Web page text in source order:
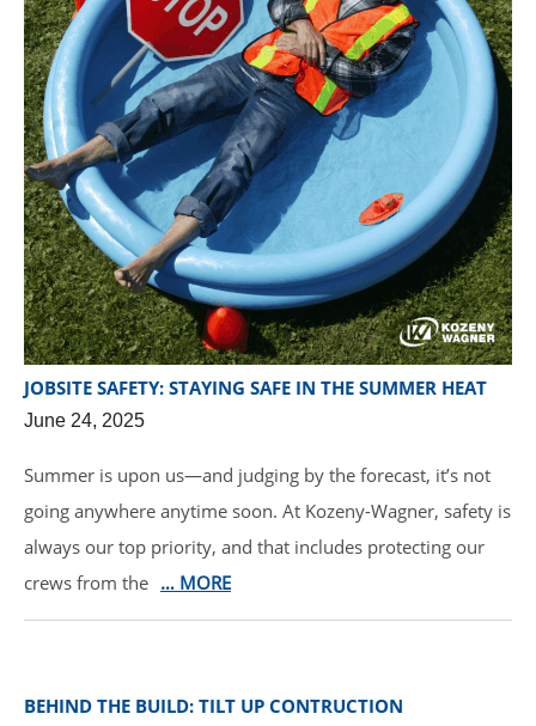
JOBSITE SAFETY: STAYING SAFE IN THE SUMMER HEAT
June 24, 2025
Summer is upon us—and judging by the forecast, it’s not
going anywhere anytime soon. At Kozeny-Wagner, safety is
always our top priority, and that includes protecting our
crews from the
… MORE
BEHIND THE BUILD: TILT UP CONTRUCTION